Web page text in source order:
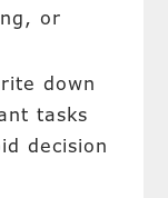
or
down
tasks
decision